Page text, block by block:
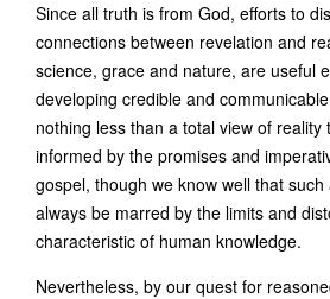
Since all truth is from God, efforts to
connections between revelation and
science, grace and nature, are useful
developing credible and
nothing less than a total view of reality
informed by the promises and
gospel, though we know well that
always be marred by the limits and
characteristic of human knowledge.
Nevertheless, by our quest for